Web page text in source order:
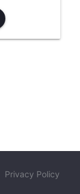
Privacy Policy